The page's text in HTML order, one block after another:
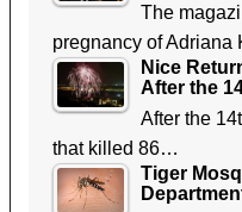
The
pregnancy of
Nice
After the
After the
that killed 86…
Tiger